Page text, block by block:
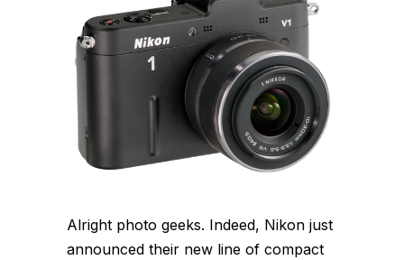
Alright photo geeks. Indeed, Nikon just
announced their new line of compact